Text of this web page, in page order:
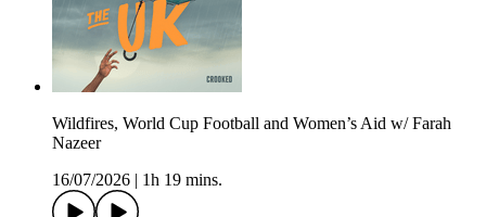
Wildfires, World Cup Football and Women’s Aid w/ Farah
Nazeer
16/07/2026
1h 19 mins.